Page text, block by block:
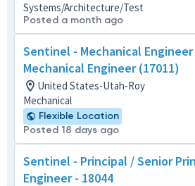
Systems/Architecture/Test
Posted a month ago
Sentinel - Mechanical
Mechanical Engineer (17011)
United States-Utah-Roy
Mechanical
Flexible Location
Posted 18 days ago
Sentinel - Principal / Senior
Engineer - 18044